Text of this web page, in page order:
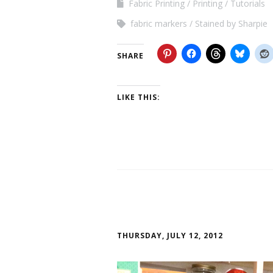
Fabric Printing Printing
Tutorials
fabric markers
Stained by Sharpie
SHARE
LIKE THIS:
THURSDAY, JULY 12, 2012